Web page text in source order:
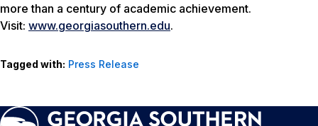
more than a century of academic achievement.
Visit: www.georgiasouthern.edu.
Tagged with: Press Release